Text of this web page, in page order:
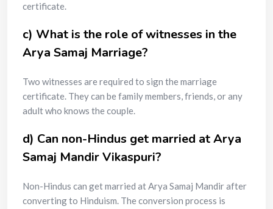
certificate.
c) What is the role of witnesses in the
Arya Samaj Marriage?
Two witnesses are required to sign the marriage
certificate. They can be family members, friends, or any
adult who knows the couple.
d) Can non-Hindus get married at Arya
Samaj Mandir Vikaspuri?
Non-Hindus can get married at Arya Samaj Mandir after
converting to Hinduism. The conversion process is